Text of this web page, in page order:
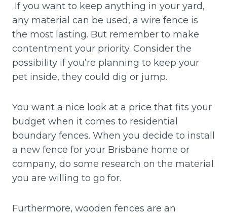
If you want to keep anything in your yard,
any material can be used, a wire fence is
the most lasting. But remember to make
contentment your priority. Consider the
possibility if you’re planning to keep your
pet inside, they could dig or jump.
You want a nice look at a price that fits your
budget when it comes to residential
boundary fences. When you decide to install
a new fence for your Brisbane home or
company, do some research on the material
you are willing to go for.
Furthermore, wooden fences are an